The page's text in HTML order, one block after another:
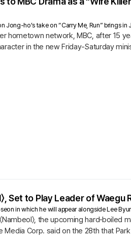
Jong-ho’s take on “Carry Me, Run” brings
hometown network, MBC, after 15
in the new Friday-Saturday
, Set to Play Leader of Waegu
in which he will appear alongside Lee
〉, the upcoming
Corp. said on the 28th that